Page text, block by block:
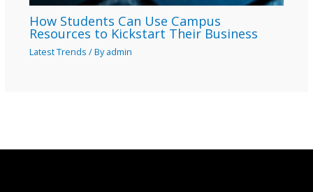
How Students Can Use Campus
Resources to Kickstart Their Business
Latest Trends / Byadmin